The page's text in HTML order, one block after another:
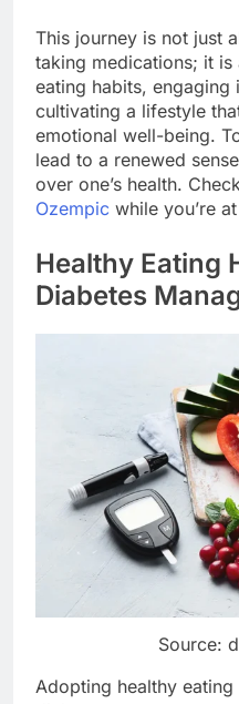
This journey is not just
taking medications; it
eating habits,
cultivating a lifestyle
emotional well-being.
lead to a renewed
over one’s health.
Ozempic while you’re
Healthy Eating
Diabetes
Source:
Adopting healthy